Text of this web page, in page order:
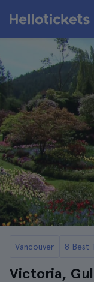
Vancouver
Victoria,